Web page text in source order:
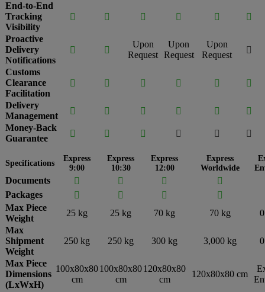
End-to-End
Tracking
Visibility
     
Proactive
Delivery
Notifications
 
Upon
Request
Upon
Request
Upon
Request

Customs
Clearance
Facilitation
     
Delivery
Management
    

Money-Back
Guarantee
     
Specifications
Express
9:00
Express
10:30
Express
12:00
Express
Worldwide
Documents   

Packages
  

Max Piece
Weight
25 kg 25 kg 70 kg 70 kg
Max
Shipment
Weight
250 kg 250 kg 300 kg 3,000 kg
Max Piece
Dimensions
(LxWxH)
100x80x80
cm
100x80x80
cm
120x80x80
cm
120x80x80 cm